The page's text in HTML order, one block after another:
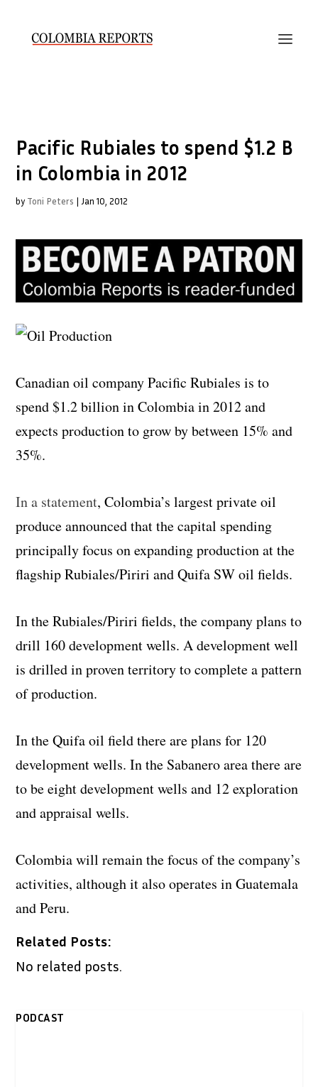
Pacific Rubiales to spend $1.2 B
in Colombia in 2012
by Toni Peters | Jan 10, 2012
Canadian oil company Pacific Rubiales is to
spend $1.2 billion in Colombia in 2012 and
expects production to grow by between 15% and
35%.
In a statement, Colombia’s largest private oil
produce announced that the capital spending
principally focus on expanding production at the
flagship Rubiales/Piriri and Quifa SW oil fields.
In the Rubiales/Piriri fields, the company plans to
drill 160 development wells. A development well
is drilled in proven territory to complete a pattern
of production.
In the Quifa oil field there are plans for 120
development wells. In the Sabanero area there are
to be eight development wells and 12 exploration
and appraisal wells.
Colombia will remain the focus of the company’s
activities, although it also operates in Guatemala
and Peru.
Related Posts:
No related posts.
PODCAST